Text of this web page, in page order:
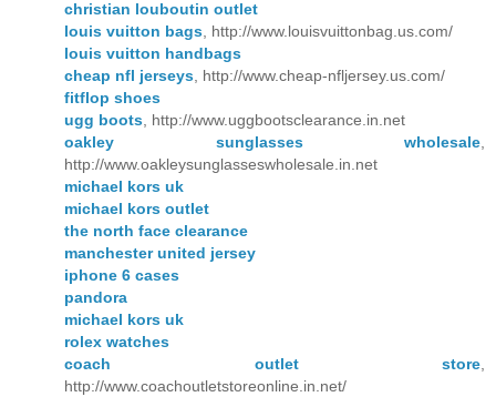
christian louboutin outlet
louis vuitton bags , http://www.louisvuittonbag.us.com/
louis vuitton handbags
cheap nfl jerseys , http://www.cheap-nfljersey.us.com/
fitflop shoes
ugg boots , http://www.uggbootsclearance.in.net
oakley sunglasses wholesale
http://www.oakleysunglasseswholesale.in.net
michael kors uk
michael kors outlet
the north face clearance
manchester united jersey
iphone 6 cases
pandora
michael kors uk
rolex watches
coach outlet store
http://www.coachoutletstoreonline.in.net/